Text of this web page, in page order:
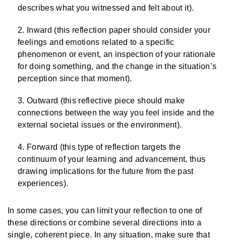
describes what you witnessed and felt about it).
Inward (this reflection paper should consider your
feelings and emotions related to a specific
phenomenon or event, an inspection of your rationale
for doing something, and the change in the situation’s
perception since that moment).
Outward (this reflective piece should make
connections between the way you feel inside and the
external societal issues or the environment).
Forward (this type of reflection targets the
continuum of your learning and advancement, thus
drawing implications for the future from the past
experiences).
In some cases, you can limit your reflection to one of
these directions or combine several directions into a
single, coherent piece. In any situation, make sure that